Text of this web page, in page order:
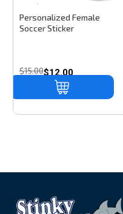
Personalized Female
Soccer Sticker
$15.00$12.00